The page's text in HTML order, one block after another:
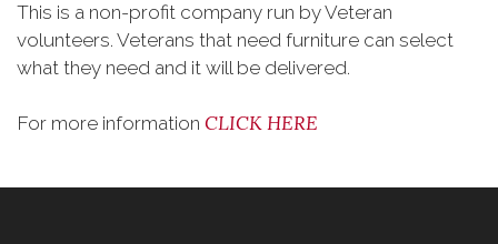
This is a non-profit company run by Veteran
volunteers. Veterans that need furniture can select
what they need and it will be delivered.
For more information CLICK HERE